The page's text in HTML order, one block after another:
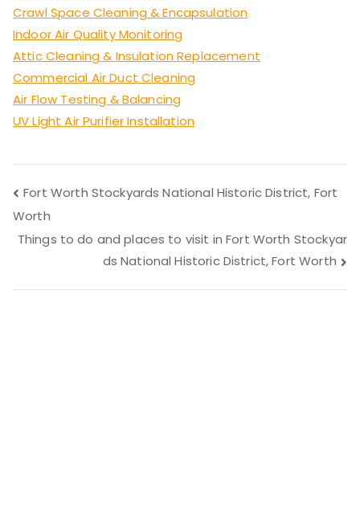
Crawl Space Cleaning & Encapsulation
Indoor Air Quality Monitoring
Attic Cleaning & Insulation Replacement
Commercial Air Duct Cleaning
Air Flow Testing & Balancing
UV Light Air Purifier Installation
Post
navigation
Fort Worth Stockyards National Historic District, Fort
Worth
Things to do and places to visit in Fort Worth Stockyar
ds National Historic District, Fort Worth